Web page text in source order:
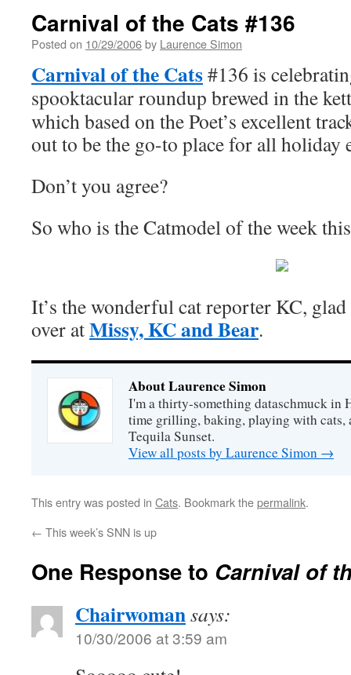
Carnival of the Cats #136
Posted on 10/29/2006by Laurence Simon
Carnival of the Cats#136 is
spooktacular roundup brewed in the
which based on the Poet’s excellent
out to be the go-to place for all holiday
Don’t you agree?
So who is the Catmodel of the week
It’s the wonderful cat reporter KC,
over atMissy, KC and Bear.
About Laurence Simon
I'm a thirty-something dataschmuck in
time grilling, baking, playing with cats,
Tequila Sunset.
View all posts by Laurence Simon →
This entry was posted in Cats. Bookmark thepermalink.
← This week’s SNN is up
One Response to Carnival of
Chairwomansays:
10/30/2006 at 3:59 am